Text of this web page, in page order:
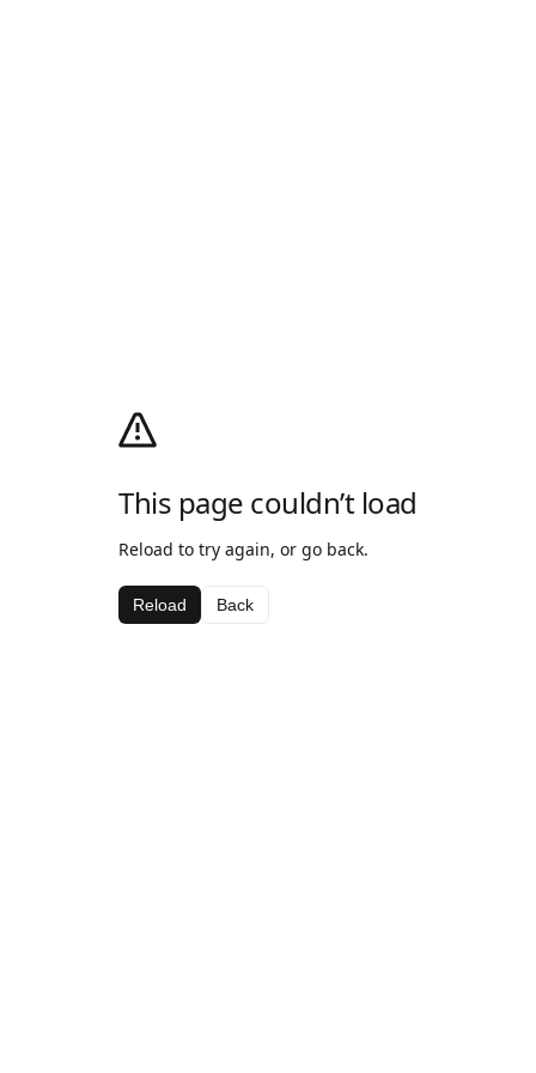
This page couldn’t load
Reload to try again, or go back.
Reload Back